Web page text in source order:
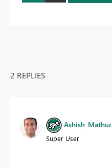
2 REPLIES
Ashish_Mathur
Super User